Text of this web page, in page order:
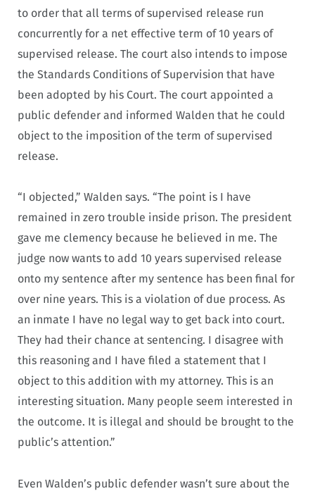
to order that all terms of supervised release run
concurrently for a net effective term of 10 years of
supervised release. The court also intends to impose
the Standards Conditions of Supervision that have
been adopted by his Court. The court appointed a
public defender and informed Walden that he could
object to the imposition of the term of supervised
release.
“I objected,” Walden says. “The point is I have
remained in zero trouble inside prison. The president
gave me clemency because he believed in me. The
judge now wants to add 10 years supervised release
onto my sentence after my sentence has been final for
over nine years. This is a violation of due process. As
an inmate I have no legal way to get back into court.
They had their chance at sentencing. I disagree with
this reasoning and I have filed a statement that I
object to this addition with my attorney. This is an
interesting situation. Many people seem interested in
the outcome. It is illegal and should be brought to the
public’s attention.”
Even Walden’s public defender wasn’t sure about the